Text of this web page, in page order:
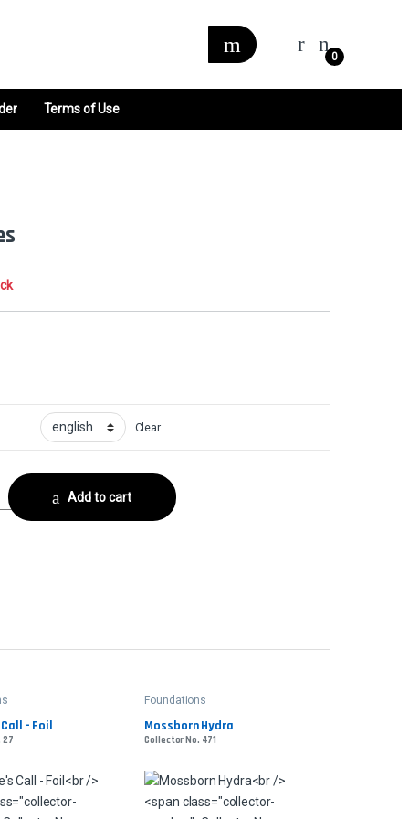
0
Terms of Use
Clear
No. 227 quantity
Add to cart
- Foil
27
Foundations
Mossborn Hydra
Collector No. 471